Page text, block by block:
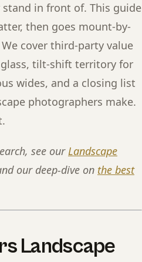
in front of. This guide
then goes mount-by-
cover third-party value
tilt-shift territory for
wides, and a closing list
photographers make.
see ourLandscape
our deep-dive on the best
Landscape